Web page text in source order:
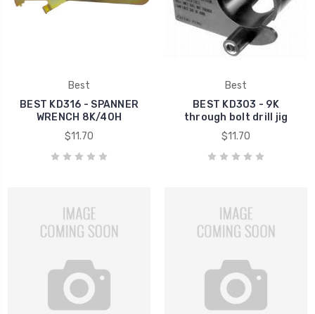
Best
BEST KD316 - SPANNER
WRENCH 8K/40H
$11.70
Best
BEST KD303 - 9K
through bolt drill jig
$11.70